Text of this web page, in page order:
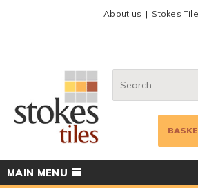
About us Stokes
MAIN MENU